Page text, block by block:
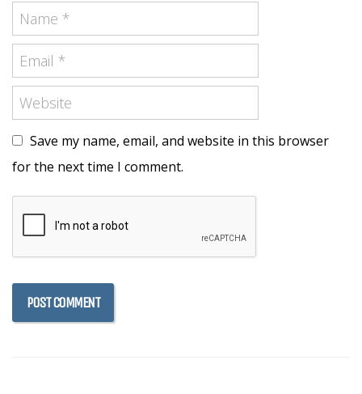
Save my name, email, and website in this browser
for the next time I comment.